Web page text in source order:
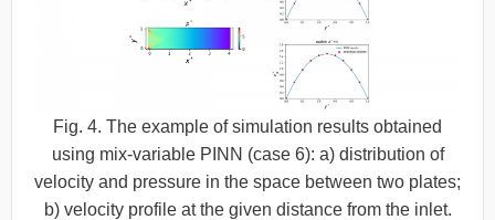
Fig. 4. The example of simulation results obtained
using mix-variable PINN (case 6): a) distribution of
velocity and pressure in the space between two plates;
b) velocity profile at the given distance from the inlet.